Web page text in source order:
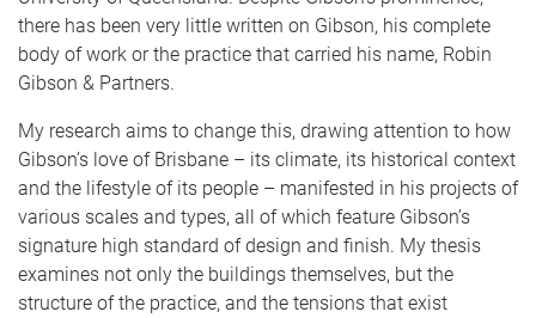
there has been very little written on Gibson, his complete
body of work or the practice that carried his name, Robin
Gibson & Partners.
My research aims to change this, drawing attention to how
Gibson’s love of Brisbane – its climate, its historical context
and the lifestyle of its people – manifested in his projects of
various scales and types, all of which feature Gibson’s
signature high standard of design and finish. My thesis
examines not only the buildings themselves, but the
structure of the practice, and the tensions that exist